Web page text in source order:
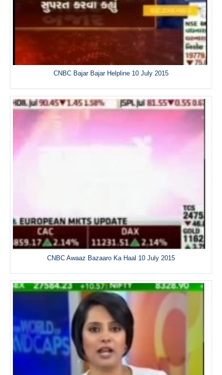
CNBC Bajar Bajar Helpline 10 July 2015
CNBC Awaaz Bazaaro Ka Haal 10 July 2015